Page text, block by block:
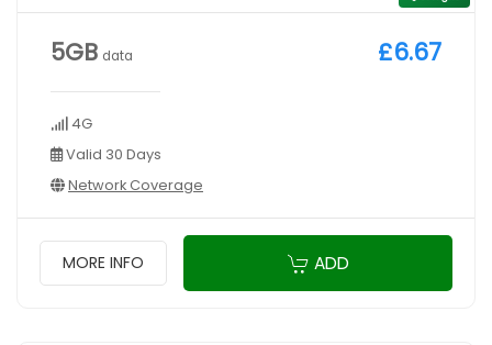
5GB data
4G
Valid 30 Days
Network Coverage
£6.67
MORE INFO ADD